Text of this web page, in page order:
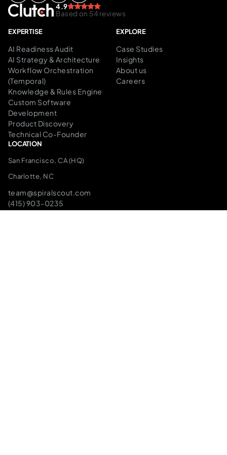
4.9
Based on 54 reviews
EXPERTISE
AI Readiness Audit
AI Strategy & Architecture
Workflow Orchestration
(Temporal)
Knowledge & Rules Engine
Custom Software
Development
Product Discovery
Technical Co-Founder
EXPLORE
Case Studies
Insights
About us
Careers
LOCATION
San Francisco, CA (HQ)
Charlotte, NC
team@spiralscout.com
(415) 903-0235